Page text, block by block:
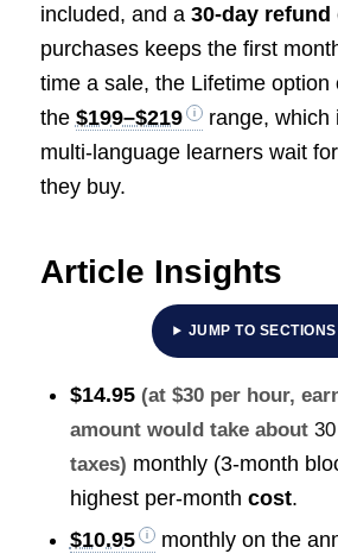
included, and a 30-day refund
purchases keeps the first
time a sale, the Lifetime option
the $199–$219
range, which
multi-language learners wait
they buy.
Article Insights
JUMP TO SECTIONS
$14.95 (at $30 per hour,
amount would take about
taxes) monthly (3-month
highest per-month cost.
$10.95
monthly on the